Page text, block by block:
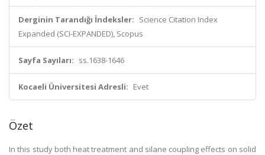
Derginin Tarandığı İndeksler: Science Citation Index
Expanded (SCI-EXPANDED), Scopus
Sayfa Sayıları: ss.1638-1646
Kocaeli Üniversitesi Adresli: Evet
Özet
In this study both heat treatment and silane coupling effects on solid